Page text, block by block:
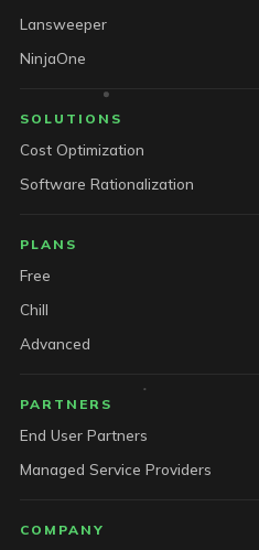
Lansweeper
NinjaOne
SOLUTIONS
Cost Optimization
Software Rationalization
PLANS
Free
Chill
Advanced
PARTNERS
End User Partners
Managed Service Providers
COMPANY